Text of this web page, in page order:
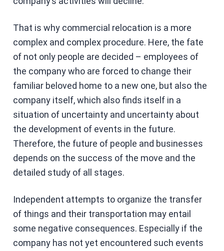
That is why commercial relocation is a more
complex and complex procedure. Here, the fate
of not only people are decided – employees of
the company who are forced to change their
familiar beloved home to a new one, but also the
company itself, which also finds itself in a
situation of uncertainty and uncertainty about
the development of events in the future.
Therefore, the future of people and businesses
depends on the success of the move and the
detailed study of all stages.
Independent attempts to organize the transfer
of things and their transportation may entail
some negative consequences. Especially if the
company has not yet encountered such events